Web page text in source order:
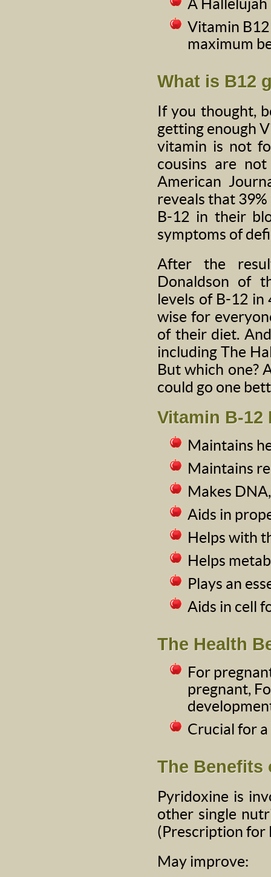
A
Vitamin
maximum
What is B12
If you thought,
getting enough
vitamin is not
cousins are
American
reveals that
B-12 in their
symptoms of
After the
Donaldson of
levels of B-12 in
wise for
of their diet.
including The
But which one?
could go one
Vitamin B-12
Maintains
Maintains
Makes
Aids in
Helps with
Helps
Plays an
Aids in cell
The Health
For
pregnant,
Crucial for
The Benefits
Pyridoxine is
other single
(Prescription
May improve: